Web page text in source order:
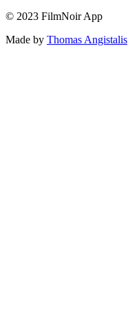
© 2023 FilmNoir App
Made by Thomas Angistalis